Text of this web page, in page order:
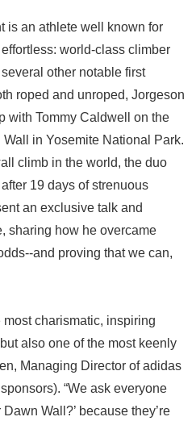
is an athlete well known for
world-class climber
other notable first
roped and unroped, Jorgeson
with Tommy Caldwell on the
in Yosemite National Park.
climb in the world, the duo
19 days of strenuous
an exclusive talk and
sharing how he overcame
and proving that we can,
charismatic, inspiring
also one of the most keenly
Managing Director of adidas
“We ask everyone
Wall?’ because they’re